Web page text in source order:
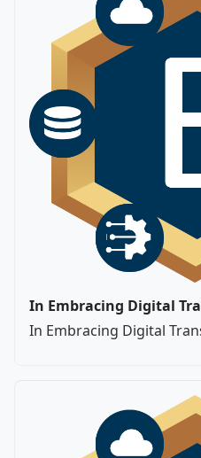
In Embracing Digital
In Embracing Digital